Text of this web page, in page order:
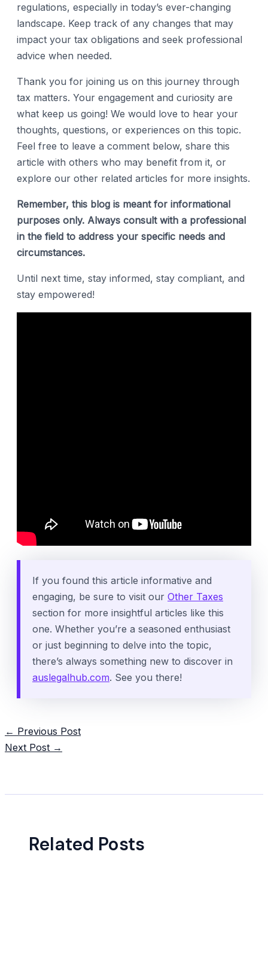
regulations, especially in today’s ever-changing
landscape. Keep track of any changes that may
impact your tax obligations and seek professional
advice when needed.
Thank you for joining us on this journey through
tax matters. Your engagement and curiosity are
what keep us going! We would love to hear your
thoughts, questions, or experiences on this topic.
Feel free to leave a comment below, share this
article with others who may benefit from it, or
explore our other related articles for more insights.
Remember, this blog is meant for informational
purposes only. Always consult with a professional
in the field to address your specific needs and
circumstances.
Until next time, stay informed, stay compliant, and
stay empowered!
If you found this article informative and
engaging, be sure to visit our Other Taxes
section for more insightful articles like this
one. Whether you’re a seasoned enthusiast
or just beginning to delve into the topic,
there’s always something new to discover in
auslegalhub.com. See you there!
Post
navigation
← Previous Post
Next Post →
Related Posts